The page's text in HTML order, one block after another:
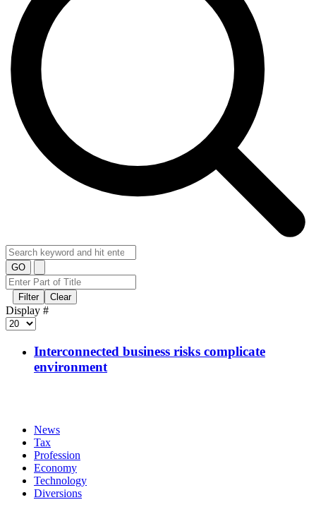
GO
Filter Clear
Display #
Interconnected business risks complicate
environment
News
Tax
Profession
Economy
Technology
Diversions